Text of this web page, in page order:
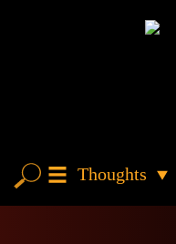
Thoughts